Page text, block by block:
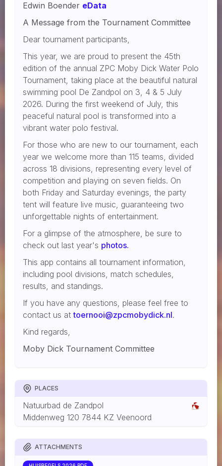
Edwin Boender eData
A Message from the Tournament Committee
Dear tournament participants,
This year, we are proud to present the 45th
edition of the annual ZPC Moby Dick Water Polo
Tournament, taking place at the beautiful natural
swimming pool De Zandpol on 3, 4 & 5 July
2026. During the first weekend of July, this
peaceful natural pool is transformed into a
vibrant water polo festival.
For those who are new to our tournament, each
year we welcome more than 115 teams, divided
across 18 divisions, representing every level of
competition and playing on seven fields. On
both Friday and Saturday evenings, the party
tent will feature live music, guaranteeing two
unforgettable nights of entertainment.
For a glimpse of the atmosphere, be sure to
check out last year's photos.
This app contains all tournament information,
including pool divisions, match schedules,
results, and standings.
If you have any questions, please feel free to
contact us attoernooi@zpcmobydick.nl.
Kind regards,
Moby Dick Tournament Committee
PLACES
Natuurbad de Zandpol
Middenweg 120 7844 KZ Veenoord
ATTACHMENTS